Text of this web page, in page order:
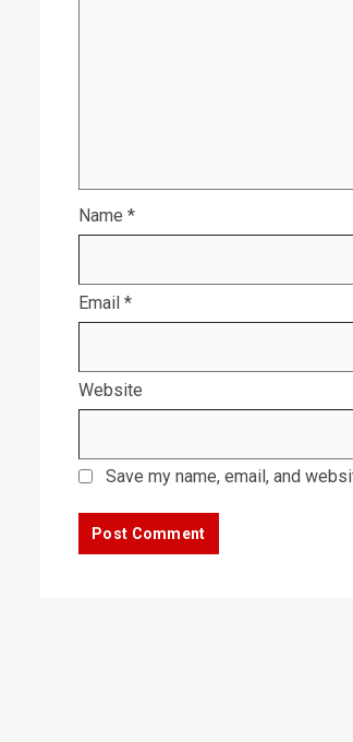
Name *
Email *
Website
Save my name, email, and